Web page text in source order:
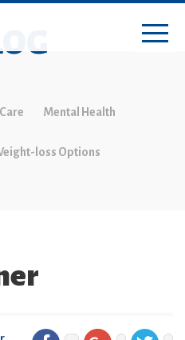
Mental Health
loss Options